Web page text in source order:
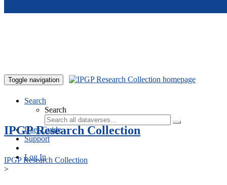
Toggle navigation
Search
Search
User Guide
Support
Log In
IPGP Research Collection
IPGP Research Collection
>